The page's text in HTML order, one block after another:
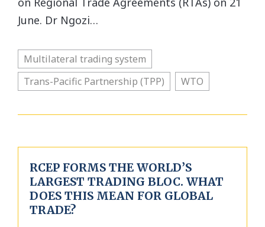
June. Dr Ngozi…
Multilateral trading system
Trans-Pacific Partnership (TPP)
WTO
RCEP FORMS THE WORLD’S
LARGEST TRADING BLOC. WHAT
DOES THIS MEAN FOR GLOBAL
TRADE?